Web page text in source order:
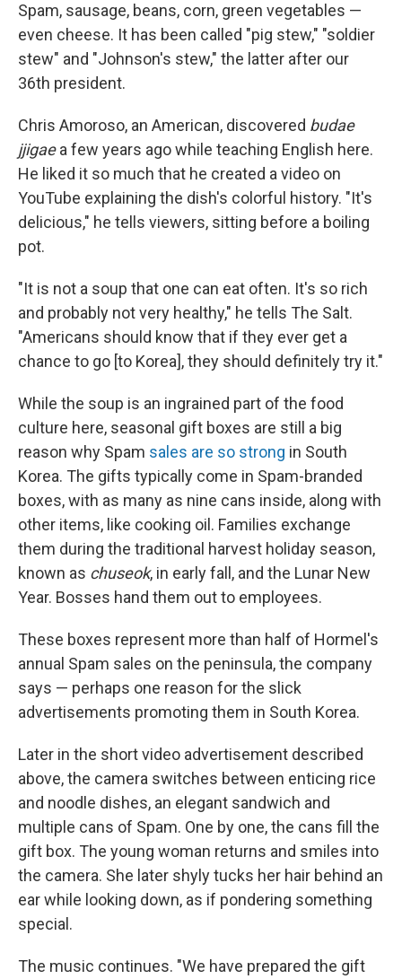
Spam, sausage, beans, corn, green vegetables —
even cheese. It has been called "pig stew," "soldier
stew" and "Johnson's stew," the latter after our
36th president.
Chris Amoroso, an American, discovered budae
jjigaea few years ago while teaching English here.
He liked it so much that he created a video on
YouTube explaining the dish's colorful history. "It's
delicious," he tells viewers, sitting before a boiling
pot.
"It is not a soup that one can eat often. It's so rich
and probably not very healthy," he tells The Salt.
"Americans should know that if they ever get a
chance to go [to Korea], they should definitely try it."
While the soup is an ingrained part of the food
culture here, seasonal gift boxes are still a big
reason why Spam sales are so strong in South
Korea. The gifts typically come in Spam-branded
boxes, with as many as nine cans inside, along with
other items, like cooking oil. Families exchange
them during the traditional harvest holiday season,
known as chuseok, in early fall, and the Lunar New
Year. Bosses hand them out to employees.
These boxes represent more than half of Hormel's
annual Spam sales on the peninsula, the company
says — perhaps one reason for the slick
advertisements promoting them in South Korea.
Later in the short video advertisement described
above, the camera switches between enticing rice
and noodle dishes, an elegant sandwich and
multiple cans of Spam. One by one, the cans fill the
gift box. The young woman returns and smiles into
the camera. She later shyly tucks her hair behind an
ear while looking down, as if pondering something
special.
The music continues. "We have prepared the gift